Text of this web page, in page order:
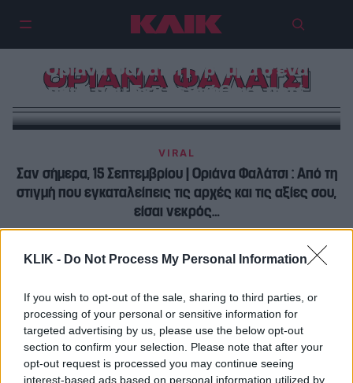
KLIK - Do Not Process My Personal Information
If you wish to opt-out of the sale, sharing to third parties, or
processing of your personal or sensitive information for
targeted advertising by us, please use the below opt-out
section to confirm your selection. Please note that after your
opt-out request is processed you may continue seeing
interest-based ads based on personal information utilized by
ΟΡΙΑΝΑ ΦΑΛΑΤΣΙ
Οριάνα Φαλάτσι | Γράμμα σ’ένα
παιδί που δεν γεννήθηκε ποτέ
VIRAL
Σαν σήμερα, 15 Σεπτεμβρίου | Οριάνα Φαλάτσι : Από τη
στιγμή που εγκαταλείπεις τις αρχές και τις αξίες σου,
είσαι νεκρός…
ΠΡΩΤΑΓΩΝΙΣΤΕΣ
γεννήθηκε ποτέ